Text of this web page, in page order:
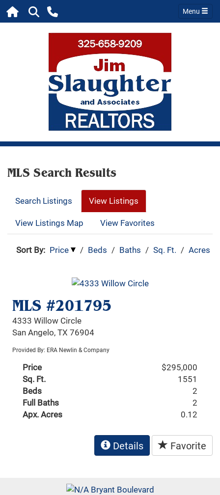
Menu
MLS Search Results
Search Listings
View Listings
View Listings Map
View Favorites
Sort By: Price / Beds / Baths / Sq. Ft. / Acres
MLS #201795
4333 Willow Circle
San Angelo, TX 76904
Provided By: ERA Newlin & Company
Price
$295,000
Sq. Ft.
1551
Beds
2
Full Baths
2
Apx. Acres
0.12
Details Favorite